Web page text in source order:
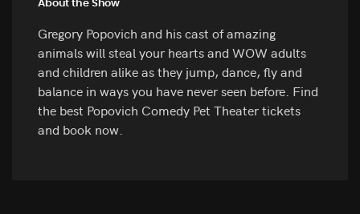
About the Show
Gregory Popovich and his cast of amazing
animals will steal your hearts and WOW adults
and children alike as they jump, dance, fly and
balance in ways you have never seen before. Find
the best Popovich Comedy Pet Theater tickets
and book now.